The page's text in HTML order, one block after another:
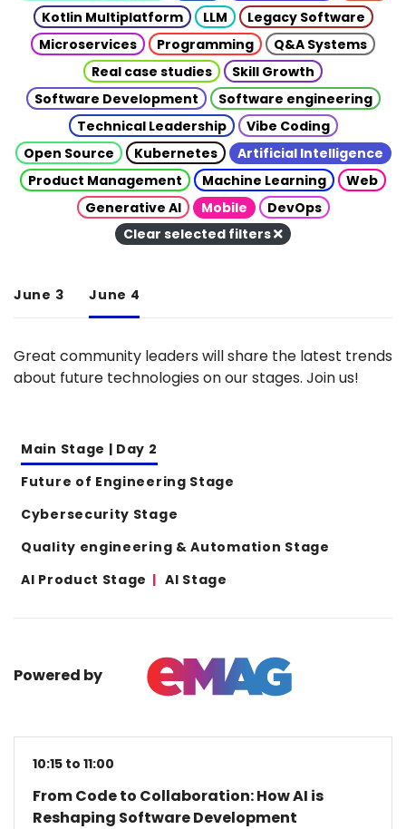
Kotlin Multiplatform
LLM
Legacy Software
Microservices
Programming
Q&A Systems
Real case studies
Skill Growth
Software Development
Software engineering
Technical Leadership
Vibe Coding
Open Source
Kubernetes
Artificial Intelligence
Product Management
Machine Learning
Web
Generative AI
Mobile
DevOps
Clear selected filters
June 3 June 4
Great community leaders will share the latest trends
about future technologies on our stages. Join us!
Main Stage | Day 2
Future of Engineering Stage
Cybersecurity Stage
Quality engineering & Automation Stage
AI Product Stage
AI Stage
Powered by
10:15 to 11:00
From Code to Collaboration: How AI is
Reshaping Software Development